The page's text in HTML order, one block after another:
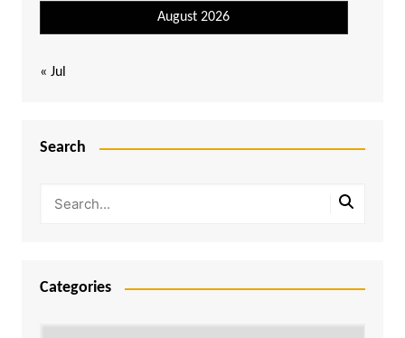
August 2026
« Jul
Search
Categories